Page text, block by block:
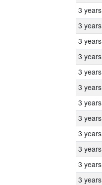
3 years
3 years
3 years
3 years
3 years
3 years
3 years
3 years
3 years
3 years
3 years
3 years